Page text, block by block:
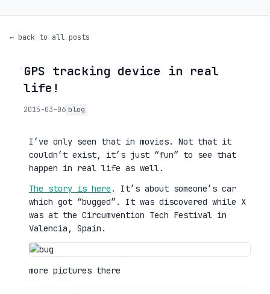
← back to all posts
◦GPS tracking device in real
life!
2015-03-06 blog
I’ve only seen that in movies. Not that it
couldn’t exist, it’s just “fun” to see that
happen in real life as well.
The story is here . It’s about someone’s car
which got “bugged”. It was discovered while X
was at the Circumvention Tech Festival in
Valencia, Spain.
more pictures there